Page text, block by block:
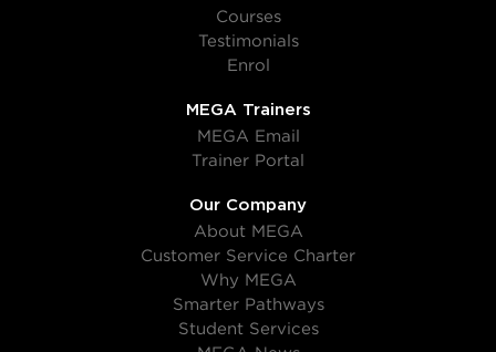
Courses
Testimonials
Enrol
MEGA Trainers
MEGA Email
Trainer Portal
Our Company
About MEGA
Customer Service Charter
Why MEGA
Smarter Pathways
Student Services